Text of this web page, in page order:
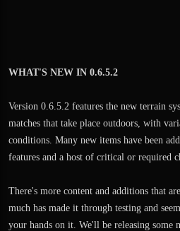
WHAT'S NEW IN 0.6.5.2
Version 0.6.5.2 features the new terrain
matches that take place outdoors, with
conditions. Many new items have been
features and a host of critical or required
There's more content and additions that
much has made it through testing and
your hands on it. We'll be releasing some